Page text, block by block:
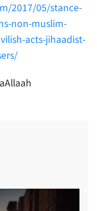
2017/05/stance-
non-muslim-
acts-jihaadist-